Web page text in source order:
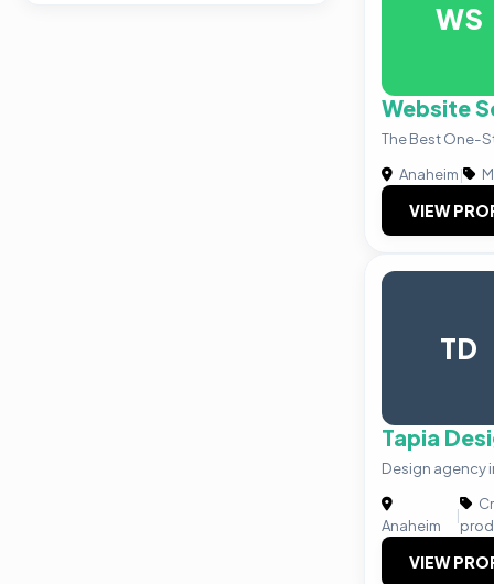
WS
Website
The Best One-
Anaheim|
VIEW
TD
Tapia
Design agency
Anaheim
|
VIEW